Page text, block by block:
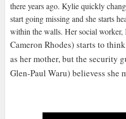
there years ago. Kylie quickly
start going missing and she starts
within the walls. Her social worker,
Cameron Rhodes) starts to
as her mother, but the security
Glen-Paul Waru) believess she